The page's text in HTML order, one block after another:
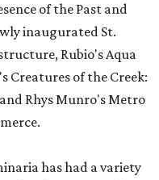
of the Past and
inaugurated St.
Rubio's Aqua
Creatures of the Creek:
Rhys Munro's Metro
has had a variety